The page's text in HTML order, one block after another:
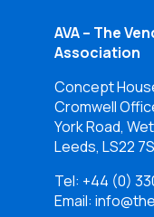
AVA – The
Association
Concept
Cromwell
York Road,
Leeds, LS22
Tel: +44 (0)
Email: